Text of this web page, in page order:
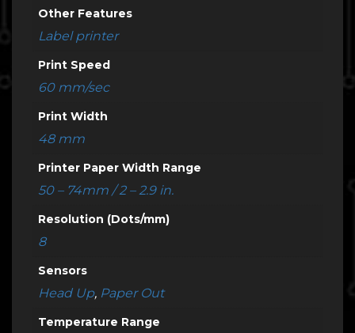
Other Features
Label printer
Print Speed
60 mm/sec
Print Width
48 mm
Printer Paper Width Range
50 – 74mm / 2 – 2.9 in.
Resolution (Dots/mm)
8
Sensors
Head Up, Paper Out
Temperature Range